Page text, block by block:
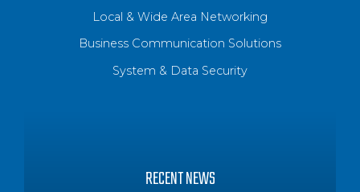
Local & Wide Area Networking
Business Communication Solutions
System & Data Security
RECENT NEWS